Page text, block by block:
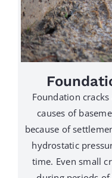
Foundation
causes of
because of
hydrostatic
time. Even small